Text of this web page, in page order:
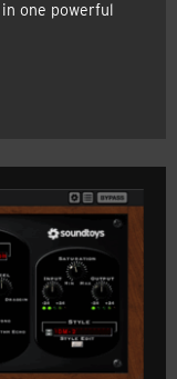
one powerful